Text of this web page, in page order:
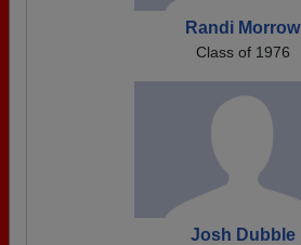
Randi Morrow
Class of 1976
Josh Dubble